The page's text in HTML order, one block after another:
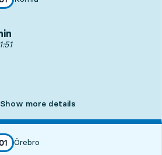
At. 01:51, in 36 min
Show more details
Örebro